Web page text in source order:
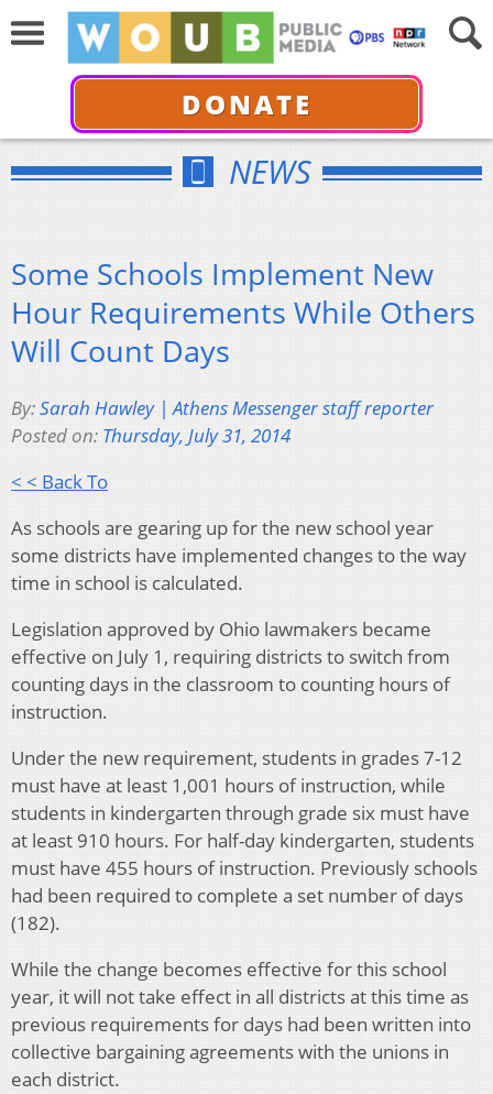
DONATE
NEWS
Some Schools Implement New
Hour Requirements While Others
Will Count Days
By:Sarah Hawley | Athens Messenger staff reporter
Posted on: Thursday, July 31, 2014
< < Back To
As schools are gearing up for the new school year
some districts have implemented changes to the way
time in school is calculated.
Legislation approved by Ohio lawmakers became
effective on July 1, requiring districts to switch from
counting days in the classroom to counting hours of
instruction.
Under the new requirement, students in grades 7-12
must have at least 1,001 hours of instruction, while
students in kindergarten through grade six must have
at least 910 hours. For half-day kindergarten, students
must have 455 hours of instruction. Previously schools
had been required to complete a set number of days
(182).
While the change becomes effective for this school
year, it will not take effect in all districts at this time as
previous requirements for days had been written into
collective bargaining agreements with the unions in
each district.